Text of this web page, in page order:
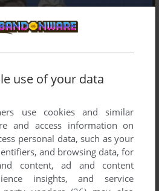
use of your data
use cookies and similar
and access information on
personal data, such as your
and browsing data, for
content, ad and content
insights, and service